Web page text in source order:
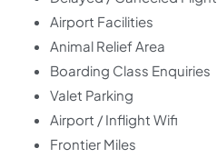
Airport Facilities
Animal Relief Area
Boarding Class Enquiries
Valet Parking
Airport / Inflight Wifi
Frontier Miles